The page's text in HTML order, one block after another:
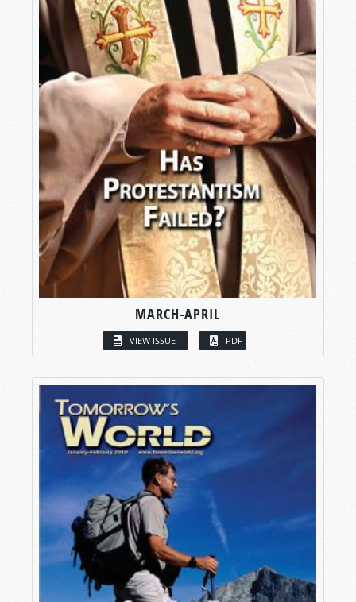
MARCH-APRIL
VIEW ISSUE PDF